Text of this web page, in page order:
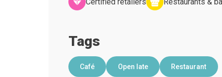
Tags
Café Open late Restaurant